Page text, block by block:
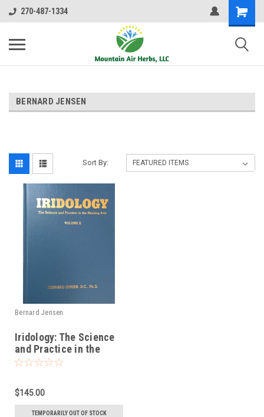
270-487-1334
BERNARD JENSEN
Sort By:
Bernard Jensen
Iridology: The Science
and Practice in the
Healing Arts, Volume II
$145.00
TEMPORARILY OUT OF STOCK